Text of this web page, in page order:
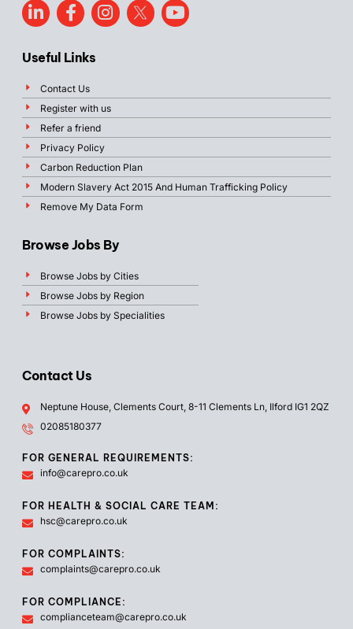
Useful Links
Contact Us
Register with us
Refer a friend
Privacy Policy
Carbon Reduction Plan
Modern Slavery Act 2015 And Human Trafficking Policy
Remove My Data Form
Browse Jobs By
Browse Jobs by Cities
Browse Jobs by Region
Browse Jobs by Specialities
Contact Us
Neptune House, Clements Court, 8-11 Clements Ln, Ilford IG1 2QZ
02085180377
FOR GENERAL REQUIREMENTS:
info@carepro.co.uk
FOR HEALTH & SOCIAL CARE TEAM:
hsc@carepro.co.uk
FOR COMPLAINTS:
complaints@carepro.co.uk
FOR COMPLIANCE:
complianceteam@carepro.co.uk